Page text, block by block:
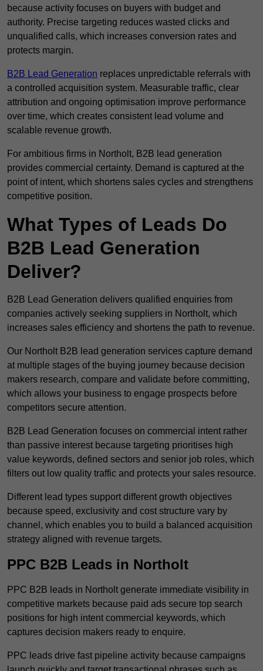
because activity focuses on buyers with budget and
authority. Precise targeting reduces wasted clicks and
unqualified calls, which increases conversion rates and
protects margin.
B2B Lead Generation replaces unpredictable referrals with
a controlled acquisition system. Measurable traffic, clear
attribution and ongoing optimisation improve performance
over time, which creates consistent lead volume and
scalable revenue growth.
For ambitious firms in Northolt, B2B lead generation
provides commercial certainty. Demand is captured at the
point of intent, which shortens sales cycles and strengthens
competitive position.
What Types of Leads Do
B2B Lead Generation
Deliver?
B2B Lead Generation delivers qualified enquiries from
companies actively seeking suppliers in Northolt, which
increases sales efficiency and shortens the path to revenue.
Our Northolt B2B lead generation services capture demand
at multiple stages of the buying journey because decision
makers research, compare and validate before committing,
which allows your business to engage prospects before
competitors secure attention.
B2B Lead Generation focuses on commercial intent rather
than passive interest because targeting prioritises high
value keywords, defined sectors and senior job roles, which
filters out low quality traffic and protects your sales resource.
Different lead types support different growth objectives
because speed, exclusivity and cost structure vary by
channel, which enables you to build a balanced acquisition
strategy aligned with revenue targets.
PPC B2B Leads in Northolt
PPC B2B leads in Northolt generate immediate visibility in
competitive markets because paid ads secure top search
positions for high intent commercial keywords, which
captures decision makers ready to enquire.
PPC leads drive fast pipeline activity because campaigns